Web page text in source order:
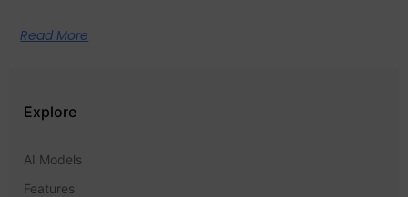
Read More
Explore
AI Models
Features